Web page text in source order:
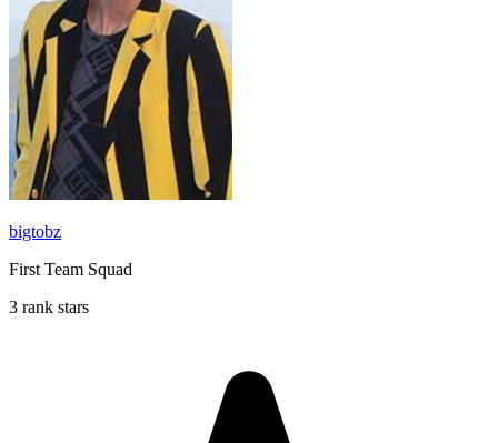
bigtobz
First Team Squad
3 rank stars